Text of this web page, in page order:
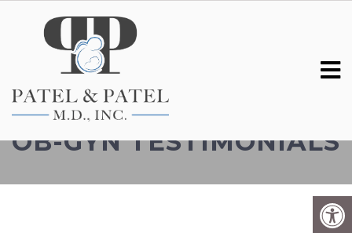
SOUTH CHARLESTON
OB-GYN TESTIMONIALS